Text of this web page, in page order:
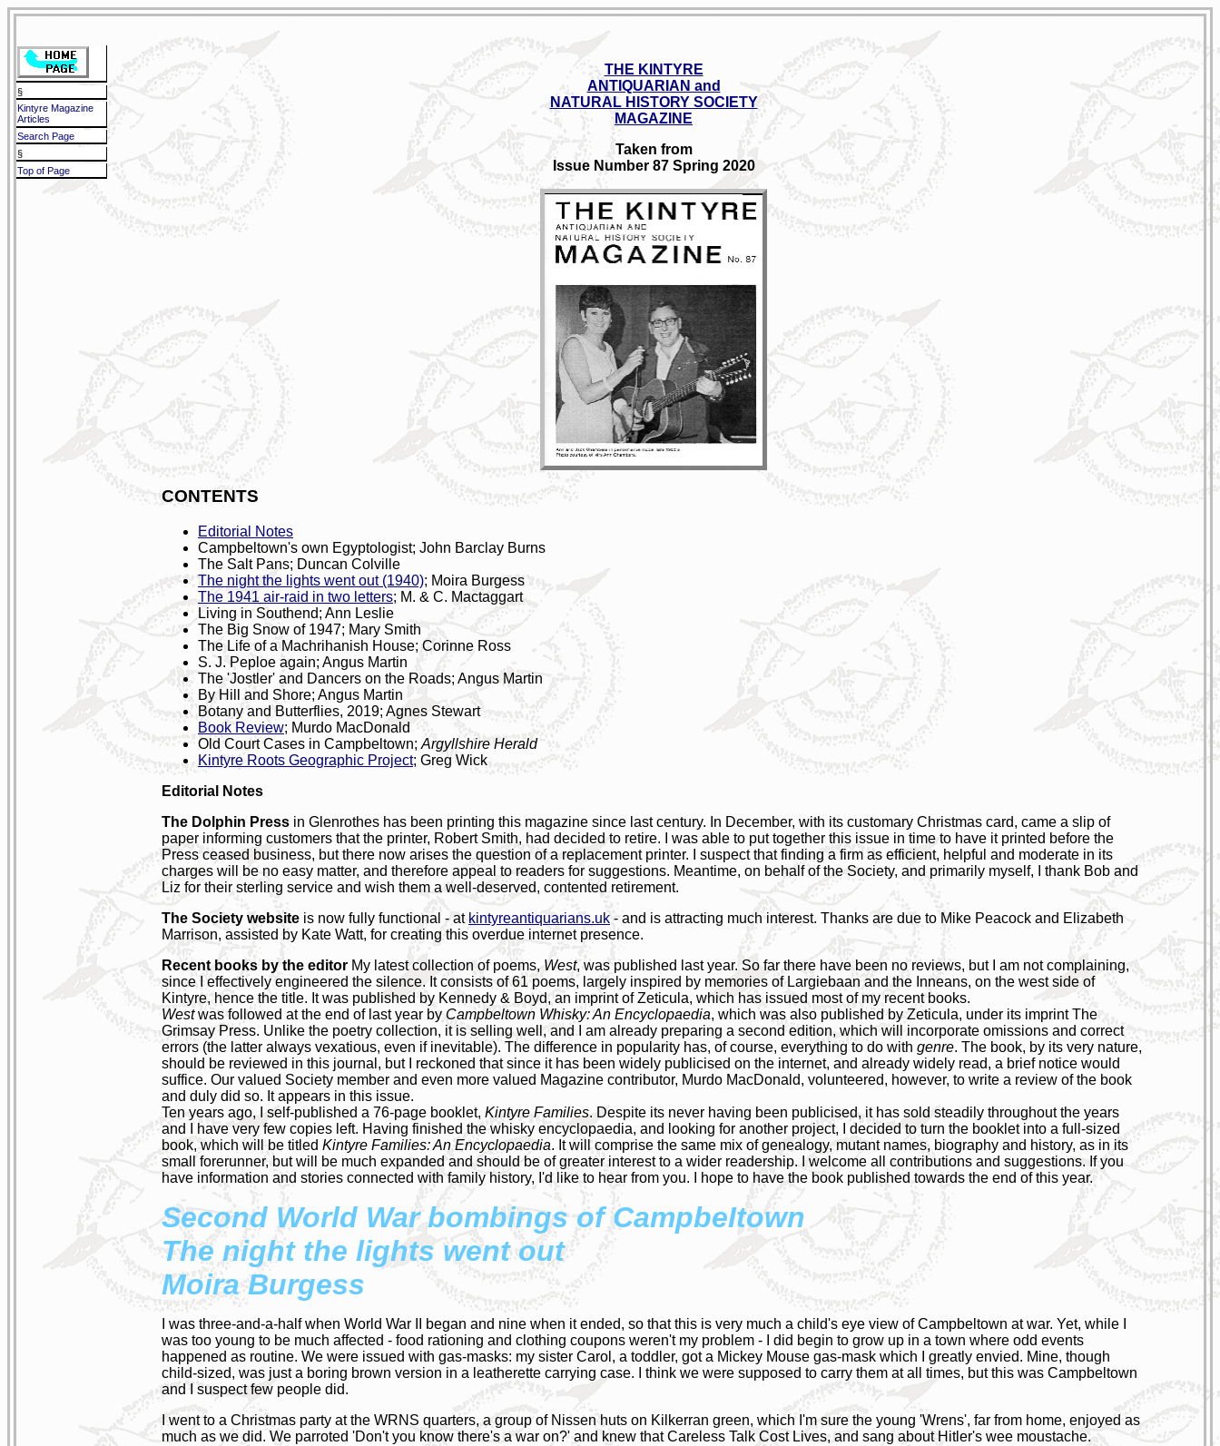
THE KINTYRE
ANTIQUARIAN and
NATURAL HISTORY SOCIETY
MAGAZINE
Taken from
Issue Number 87 Spring 2020
§
Kintyre Magazine
Articles
Search Page
§
Top of Page
CONTENTS
Editorial Notes
Campbeltown's own Egyptologist; John Barclay Burns
The Salt Pans; Duncan Colville
The night the lights went out (1940); Moira Burgess
The 1941 air-raid in two letters; M. & C. Mactaggart
Living in Southend; Ann Leslie
The Big Snow of 1947; Mary Smith
The Life of a Machrihanish House; Corinne Ross
S. J. Peploe again; Angus Martin
The 'Jostler' and Dancers on the Roads; Angus Martin
By Hill and Shore; Angus Martin
Botany and Butterflies, 2019; Agnes Stewart
Book Review; Murdo MacDonald
Old Court Cases in Campbeltown; Argyllshire Herald
Kintyre Roots Geographic Project; Greg Wick
Editorial Notes
The Dolphin Press in Glenrothes has been printing this magazine since last century. In December, with its customary Christmas card, came a slip of
paper informing customers that the printer, Robert Smith, had decided to retire. I was able to put together this issue in time to have it printed before the
Press ceased business, but there now arises the question of a replacement printer. I suspect that finding a firm as efficient, helpful and moderate in its
charges will be no easy matter, and therefore appeal to readers for suggestions. Meantime, on behalf of the Society, and primarily myself, I thank Bob and
Liz for their sterling service and wish them a well-deserved, contented retirement.
The Society website is now fully functional - at kintyreantiquarians.uk - and is attracting much interest. Thanks are due to Mike Peacock and Elizabeth
Marrison, assisted by Kate Watt, for creating this overdue internet presence.
Recent books by the editor My latest collection of poems, West, was published last year. So far there have been no reviews, but I am not complaining,
since I effectively engineered the silence. It consists of 61 poems, largely inspired by memories of Largiebaan and the Inneans, on the west side of
Kintyre, hence the title. It was published by Kennedy & Boyd, an imprint of Zeticula, which has issued most of my recent books.
Westwas followed at the end of last year by Campbeltown Whisky: An Encyclopaedia, which was also published by Zeticula, under its imprint The
Grimsay Press. Unlike the poetry collection, it is selling well, and I am already preparing a second edition, which will incorporate omissions and correct
errors (the latter always vexatious, even if inevitable). The difference in popularity has, of course, everything to do with genre. The book, by its very nature,
should be reviewed in this journal, but I reckoned that since it has been widely publicised on the internet, and already widely read, a brief notice would
suffice. Our valued Society member and even more valued Magazine contributor, Murdo MacDonald, volunteered, however, to write a review of the book
and duly did so. It appears in this issue.
Ten years ago, I self-published a 76-page booklet, Kintyre Families. Despite its never having been publicised, it has sold steadily throughout the years
and I have very few copies left. Having finished the whisky encyclopaedia, and looking for another project, I decided to turn the booklet into a full-sized
book, which will be titled Kintyre Families: An Encyclopaedia. It will comprise the same mix of genealogy, mutant names, biography and history, as in its
small forerunner, but will be much expanded and should be of greater interest to a wider readership. I welcome all contributions and suggestions. If you
have information and stories connected with family history, I'd like to hear from you. I hope to have the book published towards the end of this year.
Second World War bombings of CampbeItown
The night the lights went out
Moira Burgess
I was three-and-a-half when World War II began and nine when it ended, so that this is very much a child's eye view of Campbeltown at war. Yet, while I
was too young to be much affected - food rationing and clothing coupons weren't my problem - I did begin to grow up in a town where odd events
happened as routine. We were issued with gas-masks: my sister Carol, a toddler, got a Mickey Mouse gas-mask which I greatly envied. Mine, though
child-sized, was just a boring brown version in a leatherette carrying case. I think we were supposed to carry them at all times, but this was Campbeltown
and I suspect few people did.
I went to a Christmas party at the WRNS quarters, a group of Nissen huts on Kilkerran green, which I'm sure the young 'Wrens', far from home, enjoyed as
much as we did. We parroted 'Don't you know there's a war on?' and knew that Careless Talk Cost Lives, and sang about Hitler's wee moustache.